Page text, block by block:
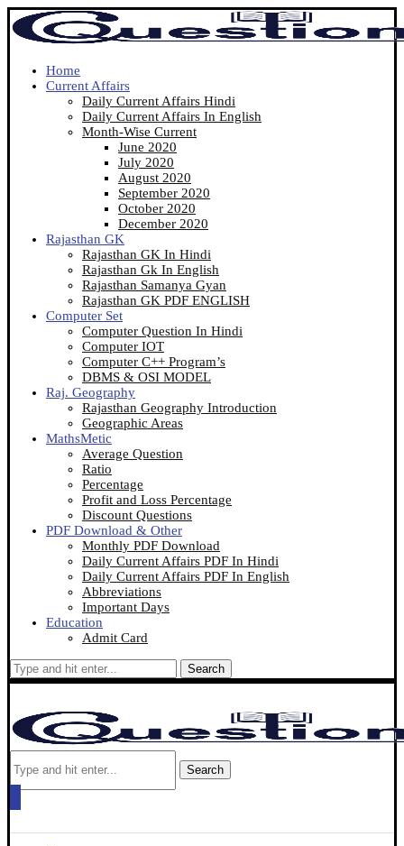
Home
Current Affairs
Daily Current Affairs Hindi
Daily Current Affairs In English
Month-Wise Current
June 2020
July 2020
August 2020
September 2020
October 2020
December 2020
Rajasthan GK
Rajasthan GK In Hindi
Rajasthan Gk In English
Rajasthan Samanya Gyan
Rajasthan GK PDF ENGLISH
Computer Set
Computer Question In Hindi
Computer IOT
Computer C++ Program’s
DBMS & OSI MODEL
Raj. Geography
Rajasthan Geography Introduction
Geographic Areas
MathsMetic
Average Question
Ratio
Percentage
Profit and Loss Percentage
Discount Questions
PDF Download & Other
Monthly PDF Download
Daily Current Affairs PDF In Hindi
Daily Current Affairs PDF In English
Abbreviations
Important Days
Education
Admit Card
Search
Search